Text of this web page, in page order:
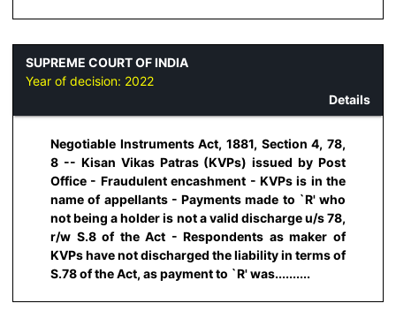
SUPREME COURT OF INDIA
Year of decision: 2022
Details
Negotiable Instruments Act, 1881, Section 4, 78,
8 -- Kisan Vikas Patras (KVPs) issued by Post
Office - Fraudulent encashment - KVPs is in the
name of appellants - Payments made to `R' who
not being a holder is not a valid discharge u/s 78,
r/w S.8 of the Act - Respondents as maker of
KVPs have not discharged the liability in terms of
S.78 of the Act, as payment to `R' was..........